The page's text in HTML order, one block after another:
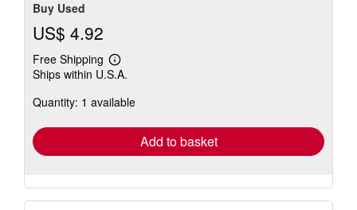
Buy Used
US$ 4.92
Free Shipping
Learn
more
shipping
Ships within U.S.A.
Quantity: 1 available
Add to basket